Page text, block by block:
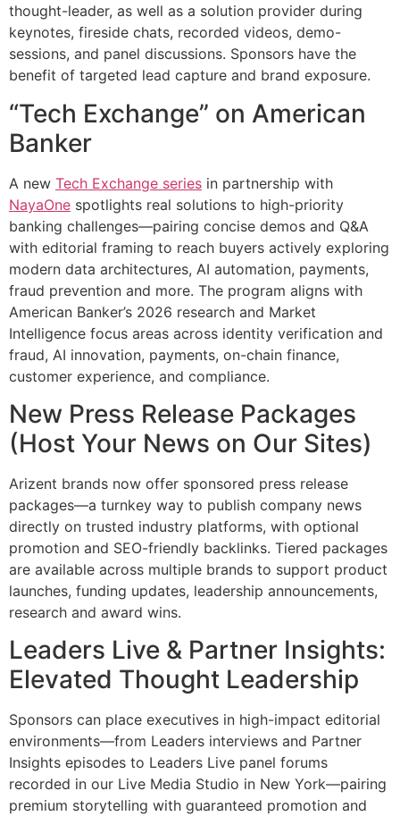
thought-leader, as well as a solution provider during
keynotes, fireside chats, recorded videos, demo-
sessions, and panel discussions. Sponsors have the
benefit of targeted lead capture and brand exposure.
“Tech Exchange” on American
Banker
A new Tech Exchange series in partnership with
NayaOne spotlights real solutions to high-priority
banking challenges—pairing concise demos and Q&A
with editorial framing to reach buyers actively exploring
modern data architectures, AI automation, payments,
fraud prevention and more. The program aligns with
American Banker’s 2026 research and Market
Intelligence focus areas across identity verification and
fraud, AI innovation, payments, on-chain finance,
customer experience, and compliance.
New Press Release Packages
(Host Your News on Our Sites)
Arizent brands now offer sponsored press release
packages—a turnkey way to publish company news
directly on trusted industry platforms, with optional
promotion and SEO-friendly backlinks. Tiered packages
are available across multiple brands to support product
launches, funding updates, leadership announcements,
research and award wins.
Leaders Live & Partner Insights:
Elevated Thought Leadership
Sponsors can place executives in high-impact editorial
environments—from Leaders interviews and Partner
Insights episodes to Leaders Live panel forums
recorded in our Live Media Studio in New York—pairing
premium storytelling with guaranteed promotion and